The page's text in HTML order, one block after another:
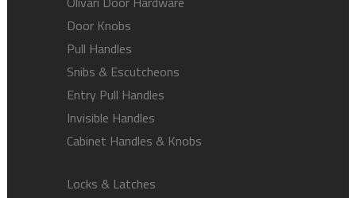
Door Knobs
Pull Handles
Snibs & Escutcheons
Entry Pull Handles
Invisible Handles
Cabinet Handles & Knobs
Locks & Latches